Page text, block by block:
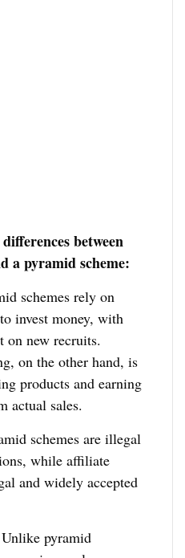
between
a pyramid scheme:
schemes rely on
invest money, with
on new recruits.
on the other hand, is
products and earning
actual sales.
schemes are illegal
while affiliate
and widely accepted
pyramid